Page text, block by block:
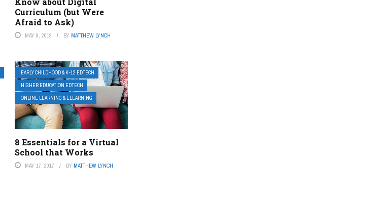
Curriculum (but Were
Afraid to Ask)
MAY 8, 2019 BY MATTHEW LYNCH
EARLY CHILDHOOD & K-12 EDTECH
HIGHER EDUCATION EDTECH
ONLINE LEARNING & ELEARNING
8 Essentials for a Virtual
School that Works
MAY 17, 2017 BY MATTHEW LYNCH